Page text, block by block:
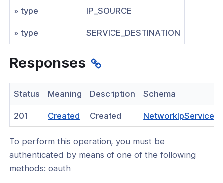
» type IP_SOURCE
» type SERVICE_DESTINATION
Responses
Status Meaning Description Schema
201 Created (opens
in
a
new
Created
To perform this operation, you must be
authenticated by means of one of the following
methods: oauth